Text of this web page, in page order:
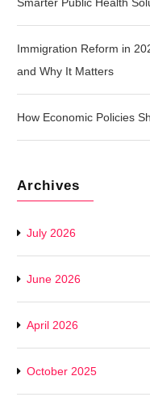
Immigration Reform in
and Why It Matters
How Economic Policies
Archives
July 2026
June 2026
April 2026
October 2025